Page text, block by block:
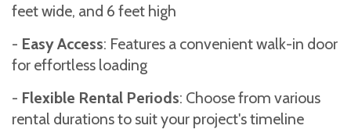
feet wide, and 6 feet high
- Easy Access: Features a convenient walk-in door
for effortless loading
- Flexible Rental Periods: Choose from various
rental durations to suit your project's timeline